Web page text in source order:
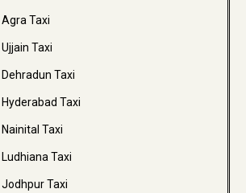
Taxi
Taxi
Taxi
Taxi
Taxi
Taxi
Taxi